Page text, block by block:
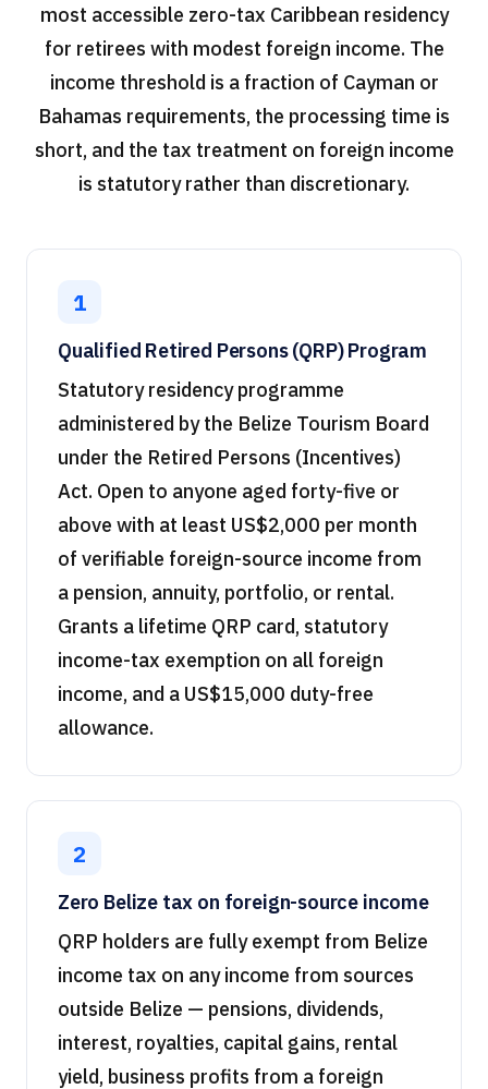
most accessible zero-tax Caribbean residency
for retirees with modest foreign income. The
income threshold is a fraction of Cayman or
Bahamas requirements, the processing time is
short, and the tax treatment on foreign income
is statutory rather than discretionary.
1
Qualified Retired Persons (QRP) Program
Statutory residency programme
administered by the Belize Tourism Board
under the Retired Persons (Incentives)
Act. Open to anyone aged forty-five or
above with at least US$2,000 per month
of verifiable foreign-source income from
a pension, annuity, portfolio, or rental.
Grants a lifetime QRP card, statutory
income-tax exemption on all foreign
income, and a US$15,000 duty-free
allowance.
2
Zero Belize tax on foreign-source income
QRP holders are fully exempt from Belize
income tax on any income from sources
outside Belize — pensions, dividends,
interest, royalties, capital gains, rental
yield, business profits from a foreign